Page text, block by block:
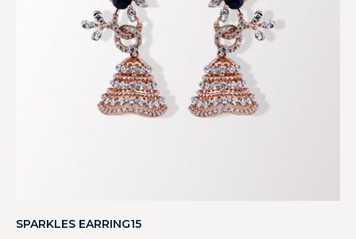
SPARKLES EARRING15